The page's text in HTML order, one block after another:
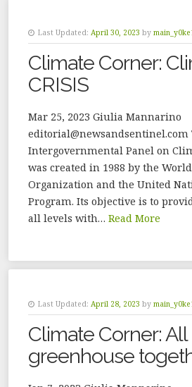
Last Updated: April 30, 2023 by
Climate Corner:
CRISIS
Mar 25, 2023 Giulia Mannarino
editorial@newsandsentinel.com
Intergovernmental Panel on
was created in 1988 by the
Organization and the United
Program. Its objective is to
all levels with… Read More
Last Updated: April 28, 2023 by
Climate Corner: All
greenhouse